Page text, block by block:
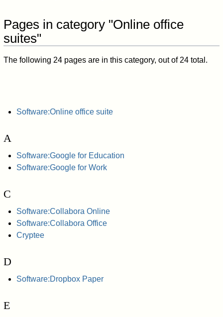
Pages in category "Online office
suites"
The following 24 pages are in this category, out of 24 total.
Software:Online office suite
A
Software:Google for Education
Software:Google for Work
C
Software:Collabora Online
Software:Collabora Office
Cryptee
D
Software:Dropbox Paper
E